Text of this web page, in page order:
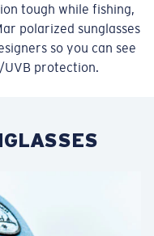
tough while fishing,
polarized sunglasses
so you can see
UVB protection.